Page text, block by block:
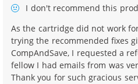
I don't recommend this
As the cartridge did not work
trying the recommended fixes
CompAndSave, I requested a
fellow I had emails from was
Thank you for such gracious